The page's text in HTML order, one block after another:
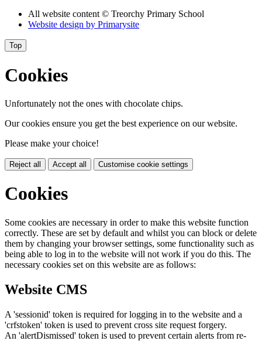
All website content © Treorchy Primary School
Website design by Primarysite
Top
Cookies
Unfortunately not the ones with chocolate chips.
Our cookies ensure you get the best experience on our website.
Please make your choice!
Reject all Accept all Customise cookie settings
Cookies
Some cookies are necessary in order to make this website function
correctly. These are set by default and whilst you can block or delete
them by changing your browser settings, some functionality such as
being able to log in to the website will not work if you do this. The
necessary cookies set on this website are as follows:
Website CMS
A 'sessionid' token is required for logging in to the website and a
'crfstoken' token is used to prevent cross site request forgery.
An 'alertDismissed' token is used to prevent certain alerts from re-